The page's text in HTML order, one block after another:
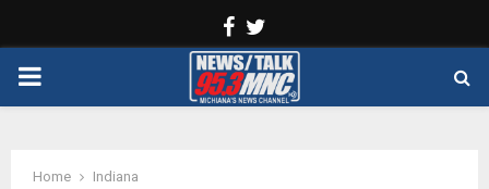
Facebook
PRIMARY
Home
Indiana